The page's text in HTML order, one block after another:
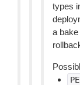
types
a